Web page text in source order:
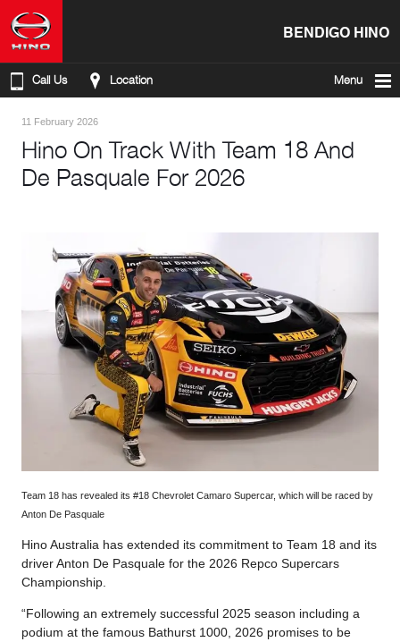
BENDIGO HINO
Call Us Location Menu
11 February 2026
Hino On Track With Team 18 And
De Pasquale For 2026
Team 18 has revealed its #18 Chevrolet Camaro Supercar, which will be raced by
Anton De Pasquale
Hino Australia has extended its commitment to Team 18 and its
driver Anton De Pasquale for the 2026 Repco Supercars
Championship.
“Following an extremely successful 2025 season including a
podium at the famous Bathurst 1000, 2026 promises to be